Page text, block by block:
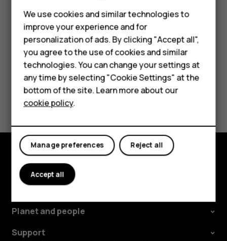
Smartphones
Feature phones
For business
Tablets
Did you find this helpful?
No
Explore
About
Planet and people
Support
We use cookies and similar technologies to
improve your experience and for
personalization of ads. By clicking "Accept all",
you agree to the use of cookies and similar
technologies. You can change your settings at
any time by selecting "Cookie Settings" at the
bottom of the site. Learn more about our
cookie policy.
Reject all
Manage preferences
Accept all